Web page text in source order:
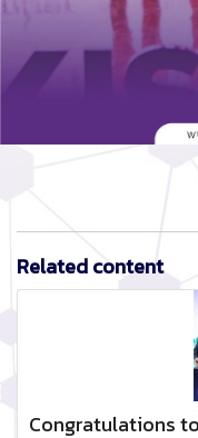
Related content
Congratulations